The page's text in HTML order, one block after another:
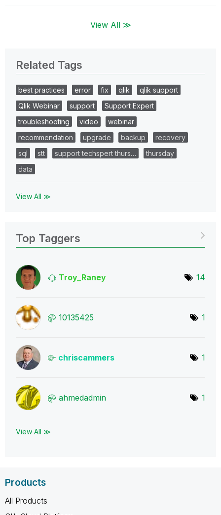
View All ≫
Related Tags
best practices error fix qlik
qlik support
Qlik Webinar
support
Support Expert
troubleshooting
video
webinar
recommendation
upgrade backup
recovery
sql
stt support techspert thurs…
thursday
data
View All ≫
Top Taggers
Troy_Raney 14
10135425 1
chriscammers 1
ahmedadmin 1
View All ≫
Products
All Products